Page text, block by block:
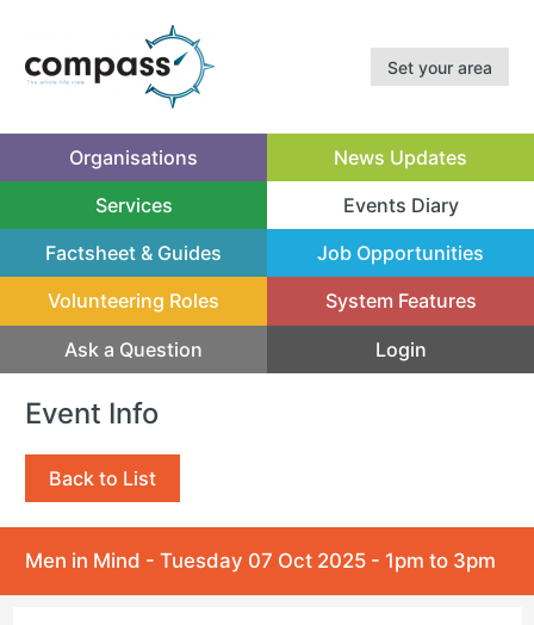
Set your area
Organisations News Updates
Services Events Diary
(current)
Factsheet & Guides
Job Opportunities
Volunteering Roles System Features
Ask a Question Login
Event Info
Back to List
Men in Mind - Tuesday 07 Oct 2025 - 1pm to 3pm